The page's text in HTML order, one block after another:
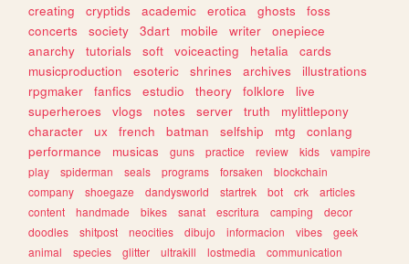
creating
cryptids academic erotica ghosts
foss
concerts
society 3dart mobile writer
onepiece
anarchy
tutorials soft voiceacting hetalia
cards
musicproduction
esoteric shrines archives
illustrations
rpgmaker
fanfics estudio theory folklore
live
superheroes
vlogs notes server truth
mylittlepony
character
ux french batman selfship mtg
conlang
performance
musicas guns practice review kids
vampire
play
spiderman seals programs forsaken
blockchain
company
shoegaze dandysworld startrek bot crk
articles
content
handmade bikes sanat escritura camping
decor
doodles
shitpost neocities dibujo informacion vibes
geek
animal
species glitter ultrakill lostmedia
communication